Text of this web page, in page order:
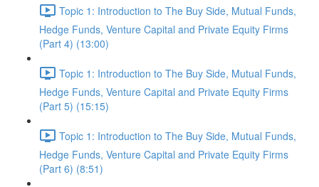
Topic 1: Introduction to The Buy Side, Mutual Funds,
Hedge Funds, Venture Capital and Private Equity Firms
(Part 4) (13:00)
Topic 1: Introduction to The Buy Side, Mutual Funds,
Hedge Funds, Venture Capital and Private Equity Firms
(Part 5) (15:15)
Topic 1: Introduction to The Buy Side, Mutual Funds,
Hedge Funds, Venture Capital and Private Equity Firms
(Part 6) (8:51)